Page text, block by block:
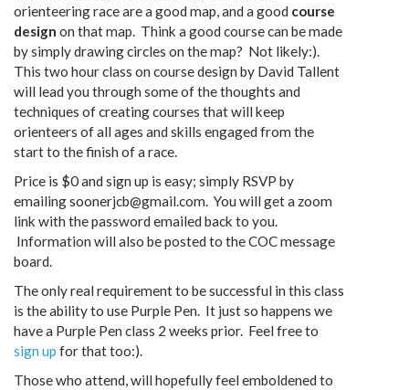
orienteering race are a good map, and a good course
design on that map. Think a good course can be made
by simply drawing circles on the map? Not likely:).
This two hour class on course design by David Tallent
will lead you through some of the thoughts and
techniques of creating courses that will keep
orienteers of all ages and skills engaged from the
start to the finish of a race.
Price is $0 and sign up is easy; simply RSVP by
emailing soonerjcb@gmail.com. You will get a zoom
link with the password emailed back to you.
Information will also be posted to the COC message
board.
The only real requirement to be successful in this class
is the ability to use Purple Pen. It just so happens we
have a Purple Pen class 2 weeks prior. Feel free to
sign up for that too:).
Those who attend, will hopefully feel emboldened to